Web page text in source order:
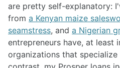
are pretty self-explanatory:
from a Kenyan maize
seamstress, and a Nigerian
entrepreneurs have, at least
organizations that